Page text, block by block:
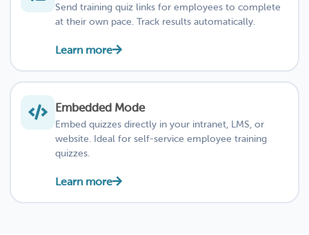
Send training quiz links for employees to complete
at their own pace. Track results automatically.
Learn more
Embedded Mode
Embed quizzes directly in your intranet, LMS, or
website. Ideal for self-service employee training
quizzes.
Learn more